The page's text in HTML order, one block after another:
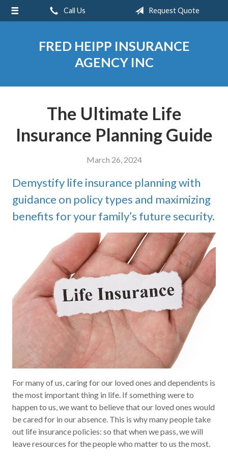
Call Us Request Quote
FRED HEIPP INSURANCE
AGENCY INC
The Ultimate Life
Insurance Planning Guide
March 26, 2024
Demystify life insurance planning with
guidance on policy types and maximizing
benefits for your family’s future security.
For many of us, caring for our loved ones and dependents is
the most important thing in life. If something were to
happen to us, we want to believe that our loved ones would
be cared for in our absence. This is why many people take
out life insurance policies: so that when we pass, we will
leave resources for the people who matter to us the most.
About Us